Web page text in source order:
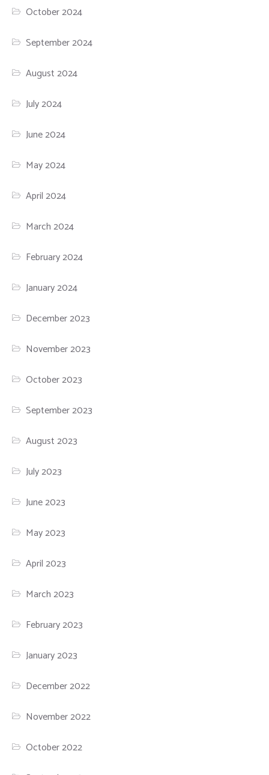
October 2024
September 2024
August 2024
July 2024
June 2024
May 2024
April 2024
March 2024
February 2024
January 2024
December 2023
November 2023
October 2023
September 2023
August 2023
July 2023
June 2023
May 2023
April 2023
March 2023
February 2023
January 2023
December 2022
November 2022
October 2022